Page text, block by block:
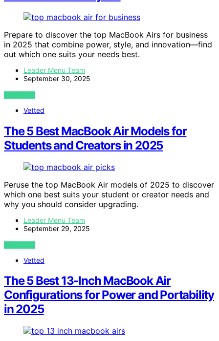
Prepare to discover the top MacBook Airs for business
in 2025 that combine power, style, and innovation—find
out which one suits your needs best.
Leader Menu Team
September 30, 2025
VIEW POST
Vetted
The 5 Best MacBook Air Models for
Students and Creators in 2025
Peruse the top MacBook Air models of 2025 to discover
which one best suits your student or creator needs and
why you should consider upgrading.
Leader Menu Team
September 29, 2025
VIEW POST
Vetted
The 5 Best 13-Inch MacBook Air
Configurations for Power and Portability
in 2025